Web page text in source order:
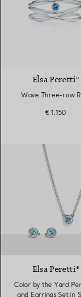
Elsa Peretti®
Wave Three-row
€ 1.150
Elsa Peretti®
Color by the Yard
and Earrings Set in